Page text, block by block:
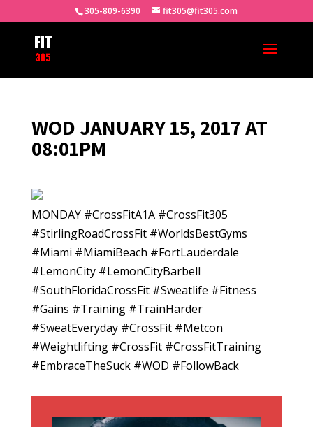
305-809-6390 fit305@fit305.com
WOD JANUARY 15, 2017 AT
08:01PM
MONDAY #CrossFitA1A #CrossFit305
#StirlingRoadCrossFit #WorldsBestGyms
#Miami #MiamiBeach #FortLauderdale
#LemonCity #LemonCityBarbell
#SouthFloridaCrossFit #Sweatlife #Fitness
#Gains #Training #TrainHarder
#SweatEveryday #CrossFit #Metcon
#Weightlifting #CrossFit #CrossFitTraining
#EmbraceTheSuck #WOD #FollowBack